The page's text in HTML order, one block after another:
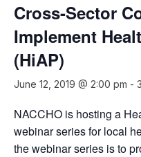
Cross-Sector
Implement
(HiAP)
June 12, 2019 @ 2:00 pm -
NACCHO is hosting a
webinar series for local
the webinar series is to